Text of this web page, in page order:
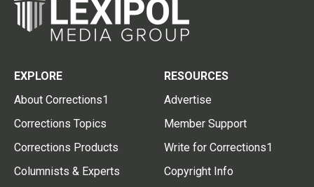
EXPLORE
About Corrections1
Corrections Topics
Corrections Products
Columnists & Experts
RESOURCES
Advertise
Member Support
Write for Corrections1
Copyright Info